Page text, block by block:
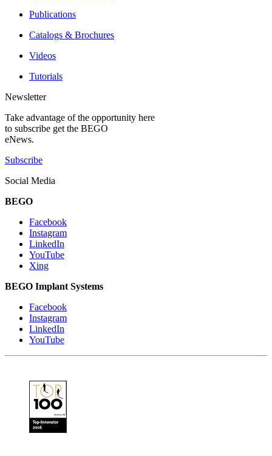
Publications
Catalogs & Brochures
Videos
Tutorials
Newsletter
Take advantage of the opportunity here
to subscribe get the BEGO
eNews.
Subscribe
Social Media
BEGO
Facebook
Instagram
LinkedIn
YouTube
Xing
BEGO Implant Systems
Facebook
Instagram
LinkedIn
YouTube